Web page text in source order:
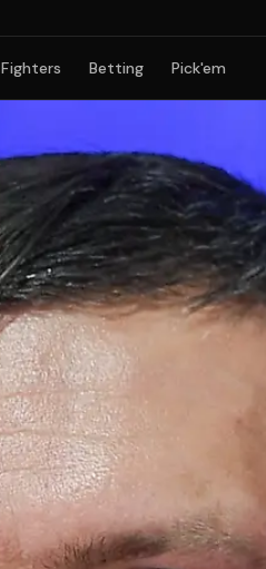
Fighters Betting Pick'em